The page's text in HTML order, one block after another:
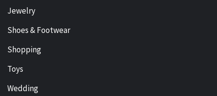
Jewelry
Shoes & Footwear
Shopping
Toys
Wedding